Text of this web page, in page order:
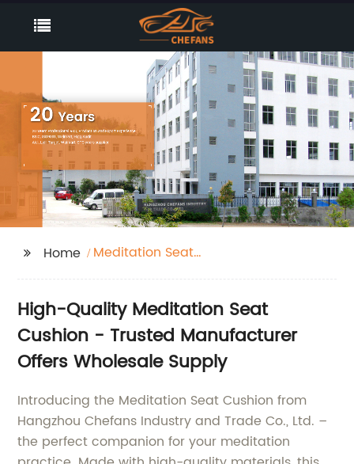
Home
Meditation Seat
High-Quality Meditation Seat
Cushion - Trusted Manufacturer
Offers Wholesale Supply
Introducing the Meditation Seat Cushion from
Hangzhou Chefans Industry and Trade Co., Ltd. –
the perfect companion for your meditation